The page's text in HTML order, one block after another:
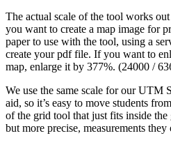
The actual scale of the tool works
you want to create a map image for
paper to use with the tool, using a
create your pdf file. If you want to
map, enlarge it by 377%. (24000 /
We use the same scale for our UTM
aid, so it’s easy to move students
of the grid tool that just fits inside
but more precise, measurements